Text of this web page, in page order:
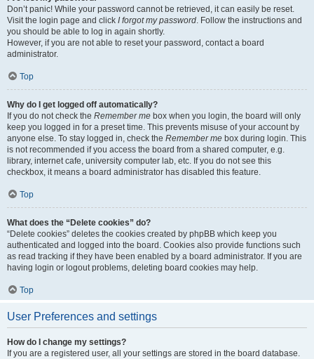
Don’t panic! While your password cannot be retrieved, it can easily be reset.
Visit the login page and click I forgot my password. Follow the instructions and
you should be able to log in again shortly.
However, if you are not able to reset your password, contact a board
administrator.
Top
Why do I get logged off automatically?
If you do not check the Remember me box when you login, the board will only
keep you logged in for a preset time. This prevents misuse of your account by
anyone else. To stay logged in, check the Remember me box during login. This
is not recommended if you access the board from a shared computer, e.g.
library, internet cafe, university computer lab, etc. If you do not see this
checkbox, it means a board administrator has disabled this feature.
Top
What does the “Delete cookies” do?
“Delete cookies” deletes the cookies created by phpBB which keep you
authenticated and logged into the board. Cookies also provide functions such
as read tracking if they have been enabled by a board administrator. If you are
having login or logout problems, deleting board cookies may help.
Top
User Preferences and settings
How do I change my settings?
If you are a registered user, all your settings are stored in the board database.